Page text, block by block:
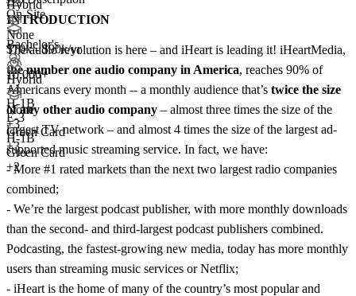
On-Site
Bachelor's
10,000+
+4
H-1B
E-3
Green Card
+3
Hybrid
None
$70k - $90k/yr
Hybrid
None
+3
H-1B
Green Card
+2
INTRODUCTION
The audio revolution is here – and iHeart is leading it! iHeartMedia,
the number one audio company in America, reaches 90% of
Americans every month -- a monthly audience that’s twice the size
of any other audio company – almost three times the size of the
largest TV network – and almost 4 times the size of the largest ad-
supported music streaming service. In fact, we have:
- More #1 rated markets than the next two largest radio companies
combined;
- We’re the largest podcast publisher, with more monthly downloads
than the second- and third-largest podcast publishers combined.
Podcasting, the fastest-growing new media, today has more monthly
users than streaming music services or Netflix;
- iHeart is the home of many of the country’s most popular and